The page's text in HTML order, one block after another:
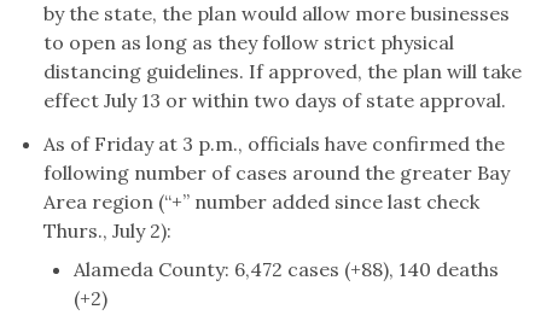
by the state, the plan would allow more businesses
to open as long as they follow strict physical
distancing guidelines. If approved, the plan will take
effect July 13 or within two days of state approval.
As of Friday at 3 p.m., officials have confirmed the
following number of cases around the greater Bay
Area region (“+” number added since last check
Thurs., July 2):
Alameda County: 6,472 cases (+88), 140 deaths
(+2)